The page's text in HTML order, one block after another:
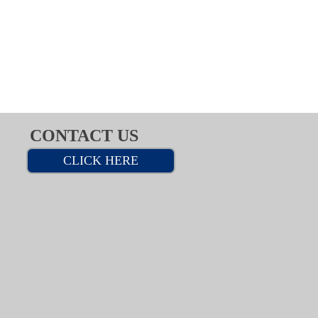
CONTACT US
CLICK HERE